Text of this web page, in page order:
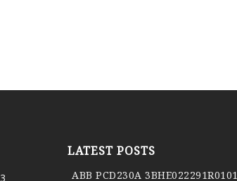
LATEST POSTS
ABB PCD230A 3BHE022291R0101